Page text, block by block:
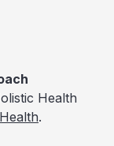
Health
.